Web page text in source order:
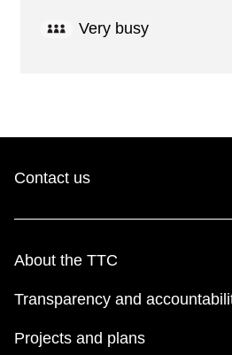
Very busy
Contact us
About the TTC
Transparency and
Projects and plans